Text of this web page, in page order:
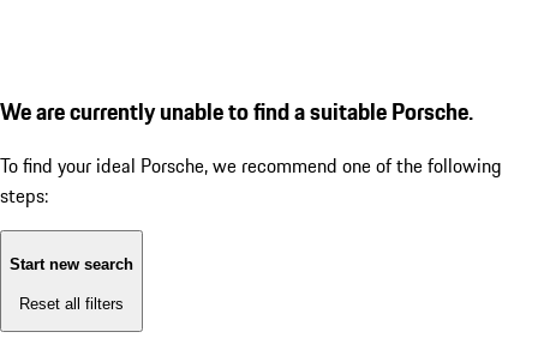
We are currently unable to find a suitable Porsche.
To find your ideal Porsche, we recommend one of the following
steps:
Start new search
Reset all filters